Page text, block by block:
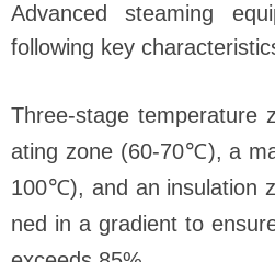
Advanced steaming
following key
Three-stage temperature
ating zone (60-70℃), a
100℃), and an insulation
ned in a gradient to